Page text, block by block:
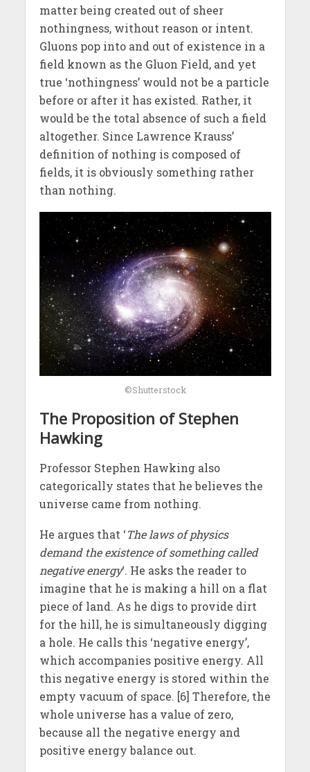
matter being created out of sheer
nothingness, without reason or intent.
Gluons pop into and out of existence in a
field known as the Gluon Field, and yet
true ‘nothingness’ would not be a particle
before or after it has existed. Rather, it
would be the total absence of such a field
altogether. Since Lawrence Krauss’
definition of nothing is composed of
fields, it is obviously something rather
than nothing.
©Shutterstock
The Proposition of Stephen
Hawking
Professor Stephen Hawking also
categorically states that he believes the
universe came from nothing.
He argues that ‘The laws of physics
demand the existence of something called
negative energy‘. He asks the reader to
imagine that he is making a hill on a flat
piece of land. As he digs to provide dirt
for the hill, he is simultaneously digging
a hole. He calls this ‘negative energy’,
which accompanies positive energy. All
this negative energy is stored within the
empty vacuum of space. [6] Therefore, the
whole universe has a value of zero,
because all the negative energy and
positive energy balance out.